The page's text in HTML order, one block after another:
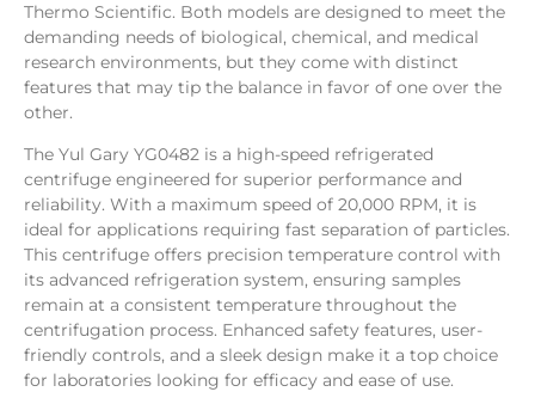
Thermo Scientific. Both models are designed to meet the
demanding needs of biological, chemical, and medical
research environments, but they come with distinct
features that may tip the balance in favor of one over the
other.
The Yul Gary YG0482 is a high-speed refrigerated
centrifuge engineered for superior performance and
reliability. With a maximum speed of 20,000 RPM, it is
ideal for applications requiring fast separation of particles.
This centrifuge offers precision temperature control with
its advanced refrigeration system, ensuring samples
remain at a consistent temperature throughout the
centrifugation process. Enhanced safety features, user-
friendly controls, and a sleek design make it a top choice
for laboratories looking for efficacy and ease of use.